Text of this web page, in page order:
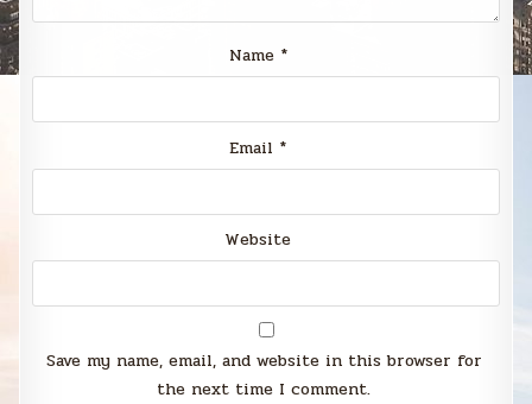
Name *
Email *
Website
Save my name, email, and website in this browser for
the next time I comment.